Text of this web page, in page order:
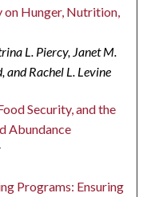
Hunger, Nutrition,
L. Piercy, Janet M.
and Rachel L. Levine
Security, and the
Abundance
Programs: Ensuring